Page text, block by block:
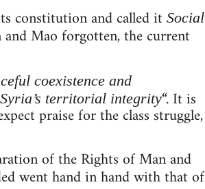
constitution and called it Social
Mao forgotten, the current
coexistence and
Syria’s territorial integrity“. It is
praise for the class struggle,
of the Rights of Man and
went hand in hand with that of